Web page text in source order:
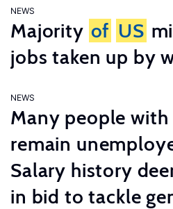
NEWS
Majority of US
jobs taken up by
NEWS
Many people
remain
Salary history
in bid to tackle